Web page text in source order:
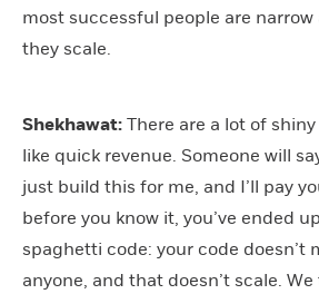
most successful people are
they scale.
Shekhawat: There are a lot of
like quick revenue. Someone will
just build this for me, and I’ll pay
before you know it, you’ve ended
spaghetti code: your code doesn’t
anyone, and that doesn’t scale.